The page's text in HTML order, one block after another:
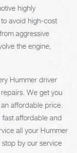
highly
avoid high-cost
aggressive
the engine,
Hummer driver
We get you
affordable price.
affordable and
all your Hummer
stop by our service